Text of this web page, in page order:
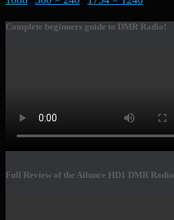
Complete beginners guide to DMR Radio!
Full Review of the Ailunce HD1 DMR Radio